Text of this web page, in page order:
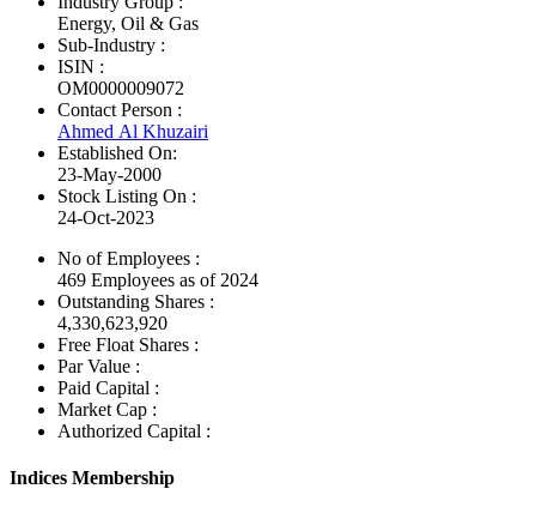
Energy, Oil & Gas
Sub-Industry :
ISIN :
OM0000009072
Contact Person :
Ahmed Al Khuzairi
Established On:
23-May-2000
Stock Listing On :
24-Oct-2023
No of Employees :
469 Employees as of 2024
Outstanding Shares :
4,330,623,920
Free Float Shares :
Par Value :
Paid Capital :
Market Cap :
Authorized Capital :
Indices Membership